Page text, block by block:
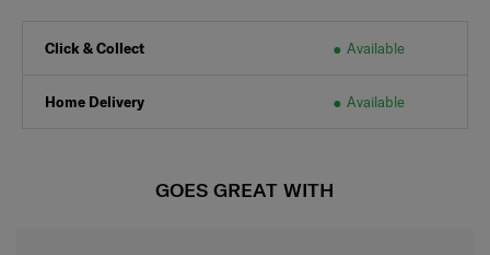
Click & Collect Available
Home Delivery Available
GOES GREAT WITH